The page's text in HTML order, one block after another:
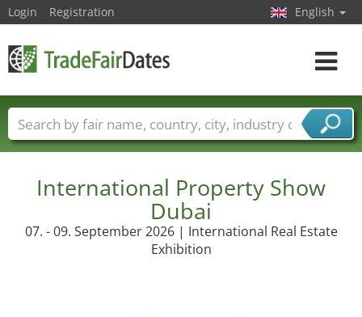
International Property Show
Dubai
07. - 09. September 2026 | International Real Estate
Exhibition
Login Registration English
Toggle
Trade fair names Countries
Cities